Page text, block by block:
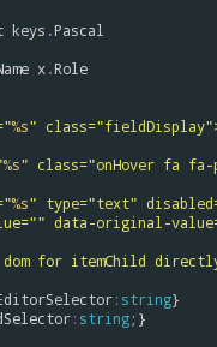
keys .Pascal
x.Role
%s"
%s" class="onHover fa
%s" type="text"
data-original-
dom for itemChild
: string
: string